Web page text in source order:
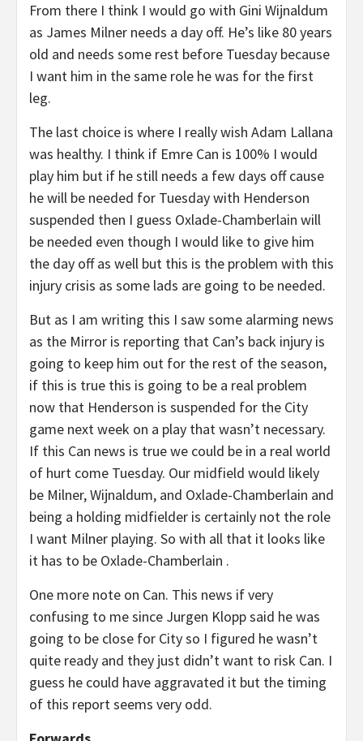
From there I think I would go with Gini Wijnaldum
as James Milner needs a day off. He’s like 80 years
old and needs some rest before Tuesday because
I want him in the same role he was for the first
leg.
The last choice is where I really wish Adam Lallana
was healthy. I think if Emre Can is 100% I would
play him but if he still needs a few days off cause
he will be needed for Tuesday with Henderson
suspended then I guess Oxlade-Chamberlain will
be needed even though I would like to give him
the day off as well but this is the problem with this
injury crisis as some lads are going to be needed.
But as I am writing this I saw some alarming news
as the Mirror is reporting that Can’s back injury is
going to keep him out for the rest of the season,
if this is true this is going to be a real problem
now that Henderson is suspended for the City
game next week on a play that wasn’t necessary.
If this Can news is true we could be in a real world
of hurt come Tuesday. Our midfield would likely
be Milner, Wijnaldum, and Oxlade-Chamberlain and
being a holding midfielder is certainly not the role
I want Milner playing. So with all that it looks like
it has to be Oxlade-Chamberlain .
One more note on Can. This news if very
confusing to me since Jurgen Klopp said he was
going to be close for City so I figured he wasn’t
quite ready and they just didn’t want to risk Can. I
guess he could have aggravated it but the timing
of this report seems very odd.